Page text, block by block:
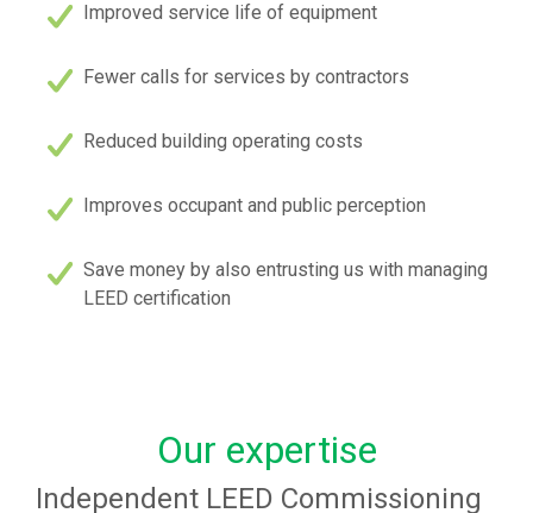
Improved service life of equipment
Fewer calls for services by contractors
Reduced building operating costs
Improves occupant and public perception
Save money by also entrusting us with managing
LEED certification
Our expertise
Independent LEED Commissioning